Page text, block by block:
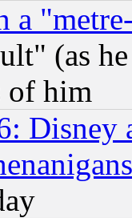
a
(as
of him
Disney